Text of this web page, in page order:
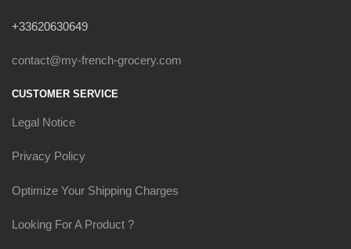
+33620630649
contact@my-french-grocery.com
CUSTOMER SERVICE
Legal Notice
Privacy Policy
Optimize Your Shipping Charges
Looking For A Product ?